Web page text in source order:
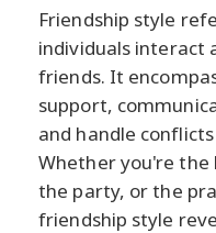
Friendship style
individuals interact
friends. It
support,
and handle
Whether you're
the party, or the
friendship style